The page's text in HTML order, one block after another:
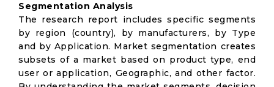
Segmentation Analysis
The research report includes specific segments
by region (country), by manufacturers, by Type
and by Application. Market segmentation creates
subsets of a market based on product type, end
user or application, Geographic, and other factor.